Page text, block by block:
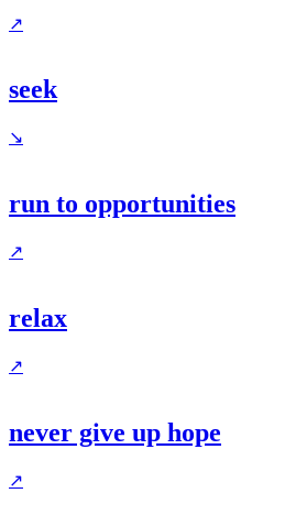
↗
seek
↘
run to opportunities
↗
relax
↗
never give up hope
↗